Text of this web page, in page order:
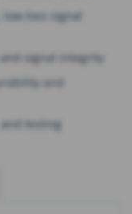
low-loss signal
signal integrity
and
testing